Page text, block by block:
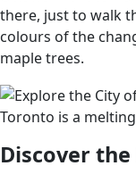
there, just to walk
colours of the
maple trees.
Toronto is a
Discover